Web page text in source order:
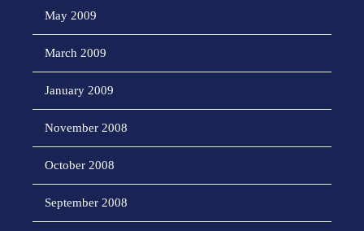
May 2009
March 2009
January 2009
November 2008
October 2008
September 2008